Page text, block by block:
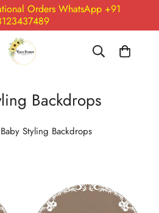
Orders WhatsApp +91
Backdrops
Baby Styling Backdrops